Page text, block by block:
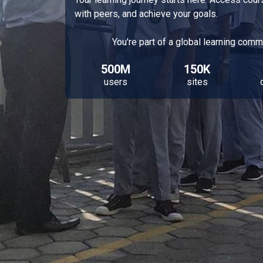
with peers, and achieve your goals.
You're part of a global learning
500M
users
150K
sites